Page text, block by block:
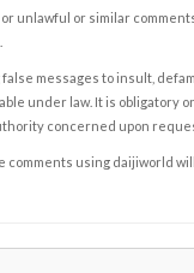
unlawful or similar
messages to insult,
under law. It is obligatory
concerned upon
using daijiworld